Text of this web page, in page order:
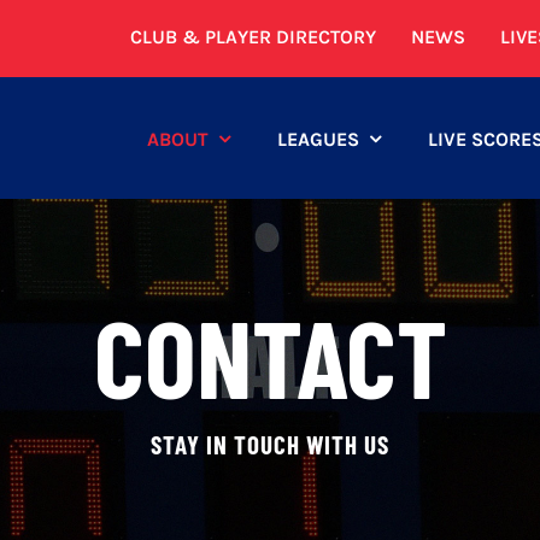
CLUB & PLAYER DIRECTORY NEWS
ABOUT LEAGUES LIVE
CONTACT
STAY IN TOUCH WITH US